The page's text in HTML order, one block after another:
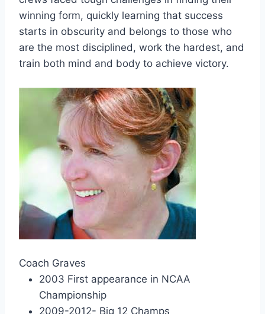
winning form, quickly learning that success
starts in obscurity and belongs to those who
are the most disciplined, work the hardest, and
train both mind and body to achieve victory.
Coach Graves
2003 First appearance in NCAA
Championship
2009-2012- Big 12 Champs